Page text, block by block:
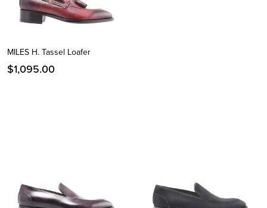
MILES H. Tassel Loafer
$1,095.00